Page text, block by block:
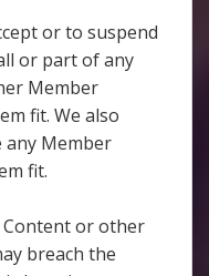
or to suspend
or part of any
Member
fit. We also
Member
fit.
or other
breach the